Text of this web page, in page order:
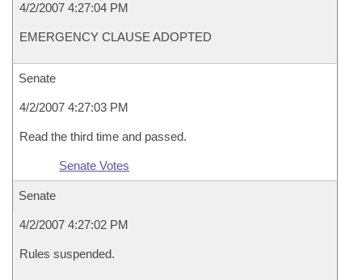
4/2/2007 4:27:04 PM
EMERGENCY CLAUSE ADOPTED
Senate
4/2/2007 4:27:03 PM
Read the third time and passed.
Senate Votes
Senate
4/2/2007 4:27:02 PM
Rules suspended.